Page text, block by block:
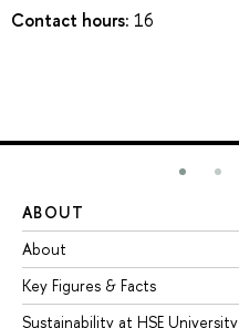
Contact hours: 16
ABOUT
About
Key Figures & Facts
Sustainability at HSE University